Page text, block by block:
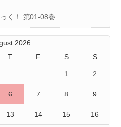
く！ 第01-08巻
2026
T F S S
1 2
6 7 8 9
13 14 15 16